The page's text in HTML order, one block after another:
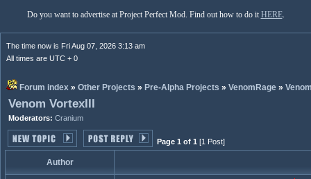
Do you want to advertise at Project Perfect Mod. Find out how to do it HERE.
The time now is Fri Aug 07, 2026 3:13 am
All times are UTC + 0
Forum index » Other Projects » Pre-Alpha Projects » VenomRage »
Venom VortexIII
Moderators: Cranium
Page 1 of 1 [1 Post]
Author